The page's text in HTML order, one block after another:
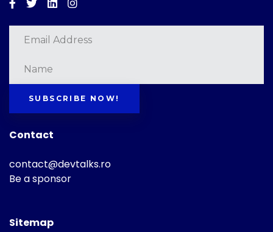
SUBSCRIBE NOW!
Contact
contact@devtalks.ro
Be a sponsor
Sitemap